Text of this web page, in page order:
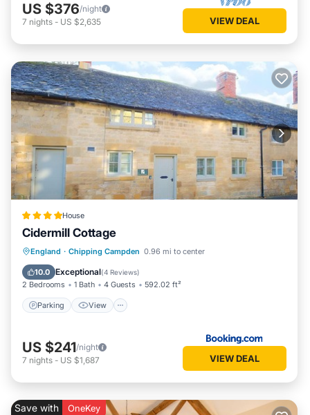
US $376/night
7 nights - US $2,635 VIEW DEAL
House
Cidermill Cottage
England · Chipping Campden 0.96 mi to center
10.0 Exceptional(4 Reviews)
2 Bedrooms 1 Bath 4 Guests 592.02 ft²
Parking View
Parking View
Internet
Pet Friendly
US $241/night
7 nights - US $1,687 VIEW DEAL
Save with OneKey